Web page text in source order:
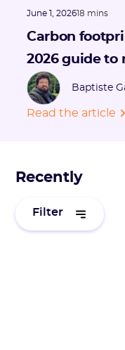
June 1, 202618 mins
Carbon
2026 guide to
Baptiste
Read the article
Recently
Filter